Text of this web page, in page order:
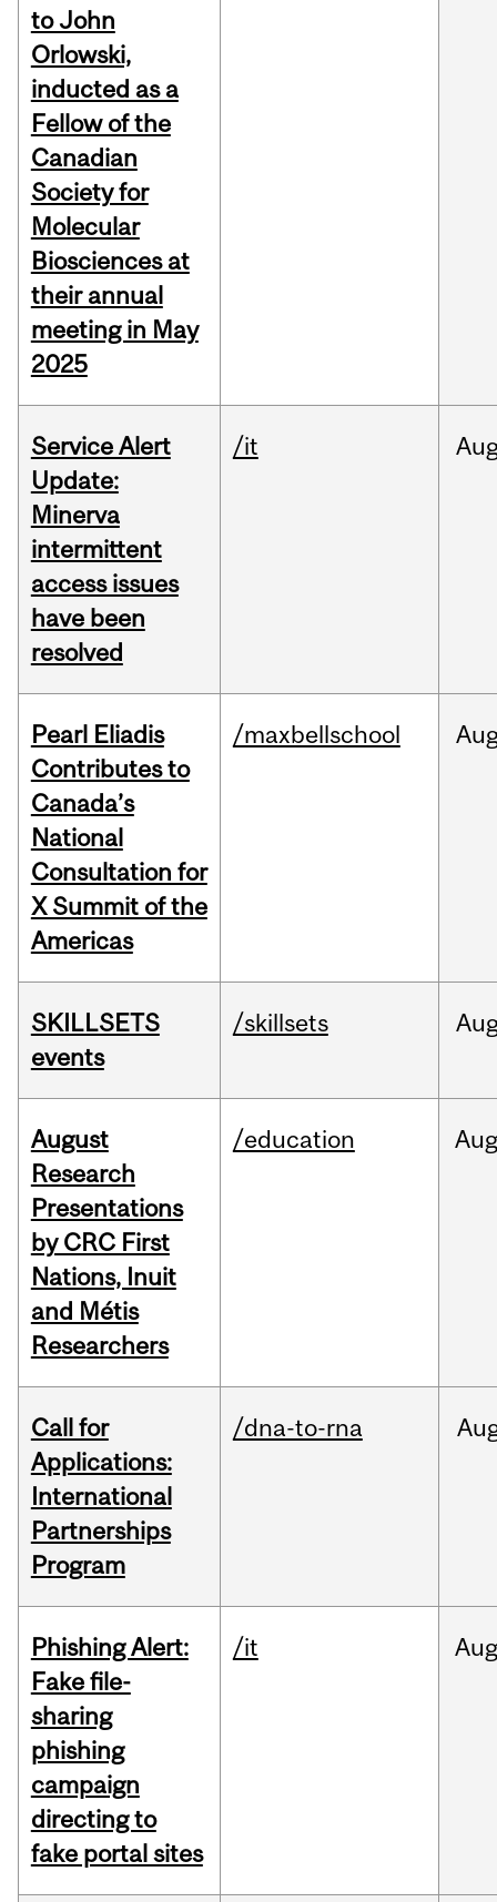
to John
Orlowski,
inducted as a
Fellow of the
Canadian
Society for
Molecular
Biosciences at
their annual
meeting in May
2025
Service Alert
Update:
Minerva
intermittent
access issues
have been
resolved
/it
Pearl Eliadis
Contributes to
Canada’s
National
Consultation for
X Summit of the
Americas
/maxbellschool
SKILLSETS
events
/skillsets
August
Research
Presentations
by CRC First
Nations, Inuit
and Métis
Researchers
/education
Call for
Applications:
International
Partnerships
Program
/dna-to-rna
Phishing Alert:
Fake file-
sharing
phishing
campaign
directing to
fake portal sites
/it